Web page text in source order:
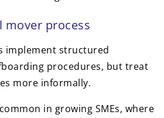
mover process
implement structured
procedures, but treat
more informally.
in growing SMEs, where